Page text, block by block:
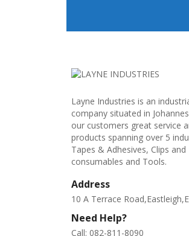
Layne Industries is an
company situated in
our customers great service
products spanning over 5
Tapes & Adhesives, Clips
consumables and Tools.
Address
10 A Terrace
Need Help?
Call: 082-811-8090